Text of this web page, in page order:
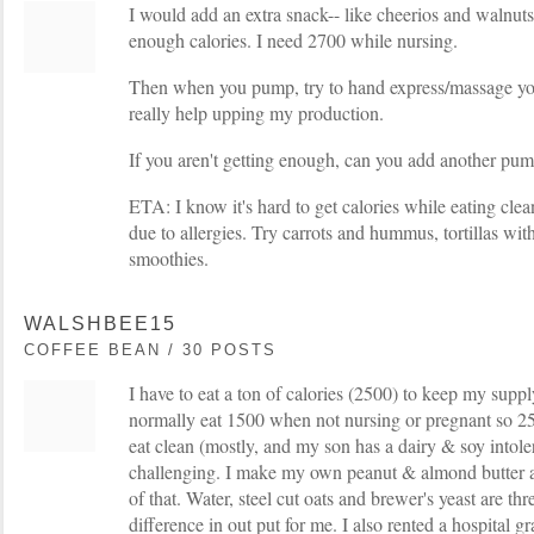
I would add an extra snack-- like cheerios and
enough calories. I need 2700 while nursing.
Then when you pump, try to hand express/massage
really help upping my production.
If you aren't getting enough, can you add another
ETA: I know it's hard to get calories while eating
due to allergies. Try carrots and hummus, tortillas
smoothies.
WALSHBEE15
COFFEE BEAN / 30 POSTS
I have to eat a ton of calories (2500) to keep my
normally eat 1500 when not nursing or pregnant so
eat clean (mostly, and my son has a dairy & soy
challenging. I make my own peanut & almond butter
of that. Water, steel cut oats and brewer's yeast are
difference in out put for me. I also rented a hospital